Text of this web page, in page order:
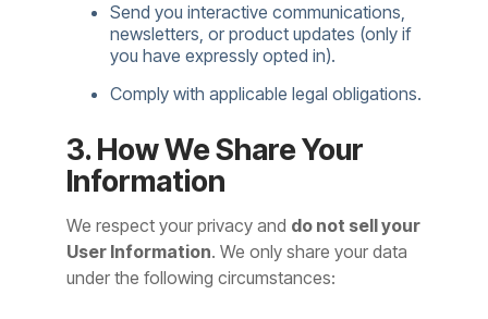
Send you interactive communications,
newsletters, or product updates (only if
you have expressly opted in).
Comply with applicable legal obligations.
3. How We Share Your
Information
We respect your privacy and do not sell your
User Information. We only share your data
under the following circumstances: